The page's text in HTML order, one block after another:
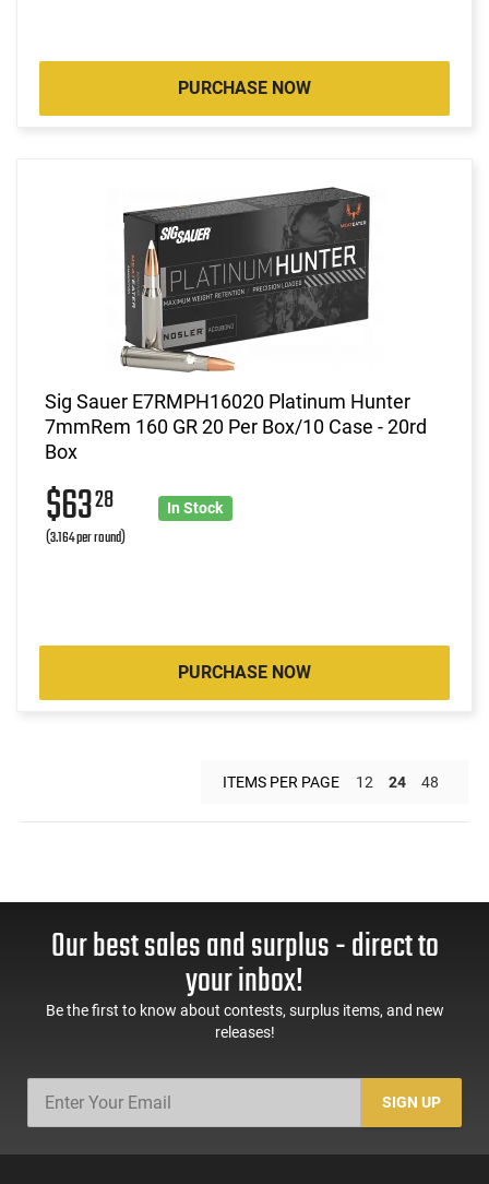
PURCHASE NOW
Sig Sauer E7RMPH16020 Platinum Hunter
7mmRem 160 GR 20 Per Box/10 Case - 20rd
Box
$6328
(3.164 per round)
In Stock
PURCHASE NOW
ITEMS PER PAGE 12 24 48
Our best sales and surplus - direct to
your inbox!
Be the first to know about contests, surplus items, and new
releases!
SIGN UP